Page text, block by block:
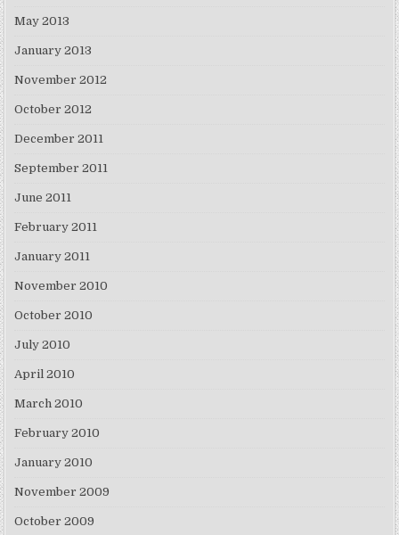
May 2013
January 2013
November 2012
October 2012
December 2011
September 2011
June 2011
February 2011
January 2011
November 2010
October 2010
July 2010
April 2010
March 2010
February 2010
January 2010
November 2009
October 2009